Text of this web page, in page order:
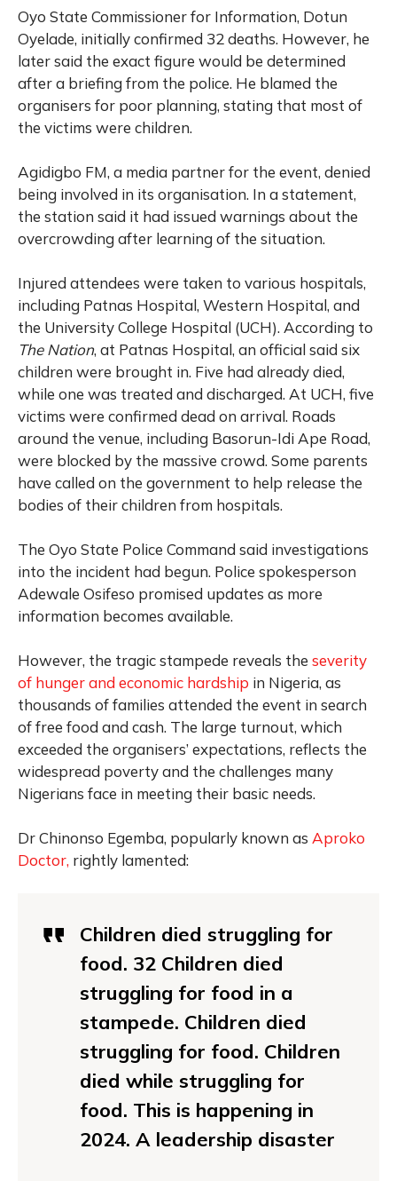
Oyo State Commissioner for Information, Dotun
Oyelade, initially confirmed 32 deaths. However, he
later said the exact figure would be determined
after a briefing from the police. He blamed the
organisers for poor planning, stating that most of
the victims were children.
Agidigbo FM, a media partner for the event, denied
being involved in its organisation. In a statement,
the station said it had issued warnings about the
overcrowding after learning of the situation.
Injured attendees were taken to various hospitals,
including Patnas Hospital, Western Hospital, and
the University College Hospital (UCH). According to
The Nation, at Patnas Hospital, an official said six
children were brought in. Five had already died,
while one was treated and discharged. At UCH, five
victims were confirmed dead on arrival. Roads
around the venue, including Basorun-Idi Ape Road,
were blocked by the massive crowd. Some parents
have called on the government to help release the
bodies of their children from hospitals.
The Oyo State Police Command said investigations
into the incident had begun. Police spokesperson
Adewale Osifeso promised updates as more
information becomes available.
However, the tragic stampede reveals the severity
of hunger and economic hardship in Nigeria, as
thousands of families attended the event in search
of free food and cash. The large turnout, which
exceeded the organisers’ expectations, reflects the
widespread poverty and the challenges many
Nigerians face in meeting their basic needs.
Dr Chinonso Egemba, popularly known as Aproko
Doctor, rightly lamented:
Children died struggling for
food. 32 Children died
struggling for food in a
stampede. Children died
struggling for food. Children
died while struggling for
food. This is happening in
2024. A leadership disaster